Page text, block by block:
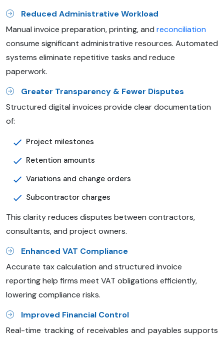
Reduced Administrative Workload
Manual invoice preparation, printing, and reconciliation
consume significant administrative resources. Automated
systems eliminate repetitive tasks and reduce
paperwork.
Greater Transparency & Fewer Disputes
Structured digital invoices provide clear documentation
of:
Project milestones
Retention amounts
Variations and change orders
Subcontractor charges
This clarity reduces disputes between contractors,
consultants, and project owners.
Enhanced VAT Compliance
Accurate tax calculation and structured invoice
reporting help firms meet VAT obligations efficiently,
lowering compliance risks.
Improved Financial Control
Real-time tracking of receivables and payables supports